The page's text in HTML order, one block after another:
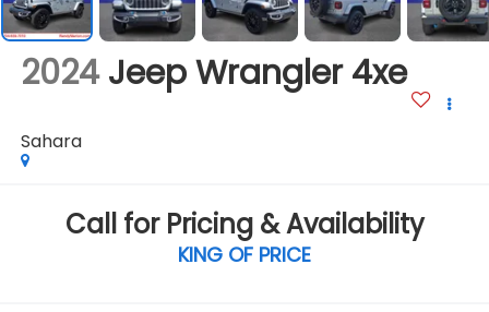
2024 Jeep Wrangler 4xe
Sahara
Call for Pricing & Availability
KING OF PRICE